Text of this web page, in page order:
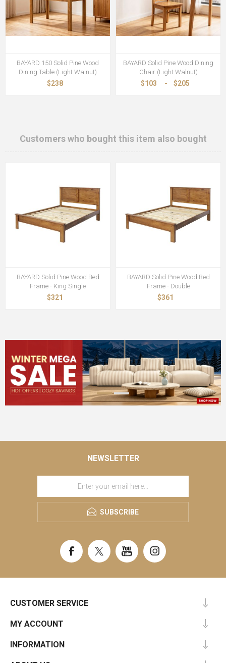
BAYARD 150 Solid Pine Wood
Dining Table (Light Walnut)
$238
BAYARD Solid Pine Wood Dining
Chair (Light Walnut)
$103 - $205
Customers who bought this item also bought
BAYARD Solid Pine Wood Bed
Frame - King Single
$321
BAYARD Solid Pine Wood Bed
Frame - Double
$361
NEWSLETTER
SUBSCRIBE
CUSTOMER SERVICE
MY ACCOUNT
INFORMATION